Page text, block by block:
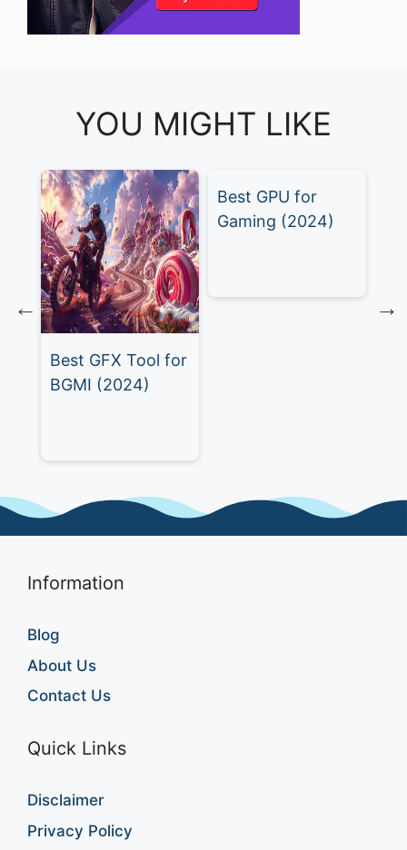
YOU MIGHT LIKE
Best GFX Tool for
BGMI (2024)
Best GPU for
Gaming (2024)
Information
Blog
About Us
Contact Us
Quick Links
Disclaimer
Privacy Policy